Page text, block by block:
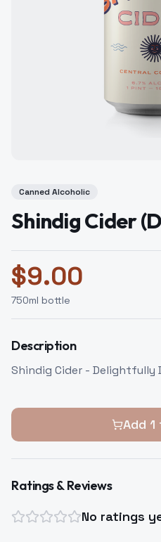
Canned Alcoholic
Shindig Cider
$9.00
750ml bottle
Description
Shindig Cider - Delightfully
Add 1
Ratings & Reviews
No ratings